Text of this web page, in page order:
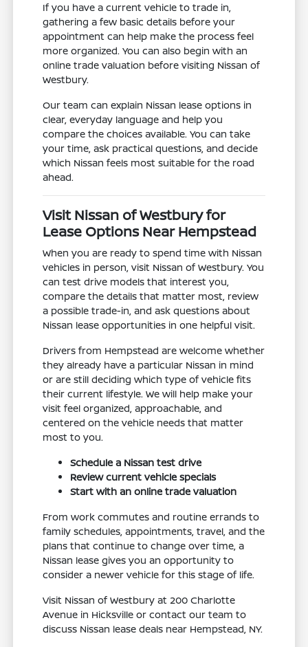
If you have a current vehicle to trade in,
gathering a few basic details before your
appointment can help make the process feel
more organized. You can also begin with an
online trade valuation before visiting Nissan of
Westbury.
Our team can explain Nissan lease options in
clear, everyday language and help you
compare the choices available. You can take
your time, ask practical questions, and decide
which Nissan feels most suitable for the road
ahead.
Visit Nissan of Westbury for
Lease Options Near Hempstead
When you are ready to spend time with Nissan
vehicles in person, visit Nissan of Westbury. You
can test drive models that interest you,
compare the details that matter most, review
a possible trade-in, and ask questions about
Nissan lease opportunities in one helpful visit.
Drivers from Hempstead are welcome whether
they already have a particular Nissan in mind
or are still deciding which type of vehicle fits
their current lifestyle. We will help make your
visit feel organized, approachable, and
centered on the vehicle needs that matter
most to you.
Schedule a Nissan test drive
Review current vehicle specials
Start with an online trade valuation
From work commutes and routine errands to
family schedules, appointments, travel, and the
plans that continue to change over time, a
Nissan lease gives you an opportunity to
consider a newer vehicle for this stage of life.
Visit Nissan of Westbury at 200 Charlotte
Avenue in Hicksville or contact our team to
discuss Nissan lease deals near Hempstead, NY.